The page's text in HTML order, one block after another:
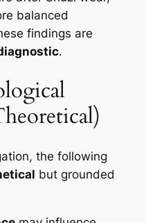
balanced
findings are
.
the following
but grounded